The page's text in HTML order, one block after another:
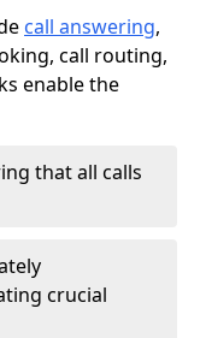
call answering,
call routing,
enable the
that all calls
crucial